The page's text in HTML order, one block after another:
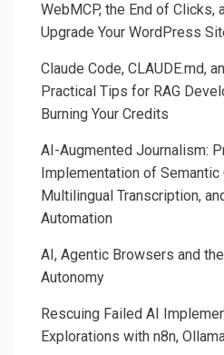
WebMCP, the End of Clicks,
Upgrade Your WordPress
Claude Code, CLAUDE.md,
Practical Tips for RAG
Burning Your Credits
AI-Augmented Journalism:
Implementation of Semantic
Multilingual Transcription,
Automation
AI, Agentic Browsers and
Autonomy
Rescuing Failed AI
Explorations with n8n,